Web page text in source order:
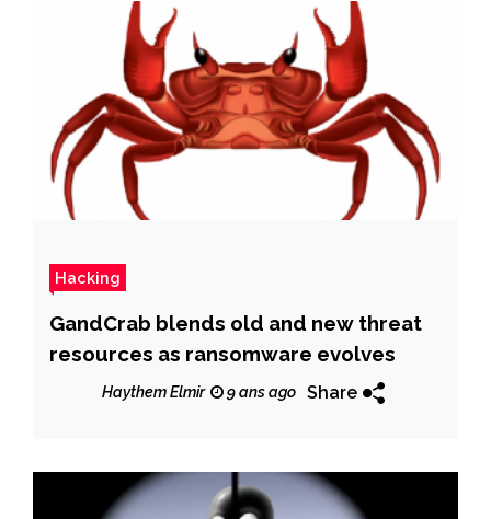
Hacking
GandCrab blends old and new threat
resources as ransomware evolves
Haythem Elmir 9 ans ago Share